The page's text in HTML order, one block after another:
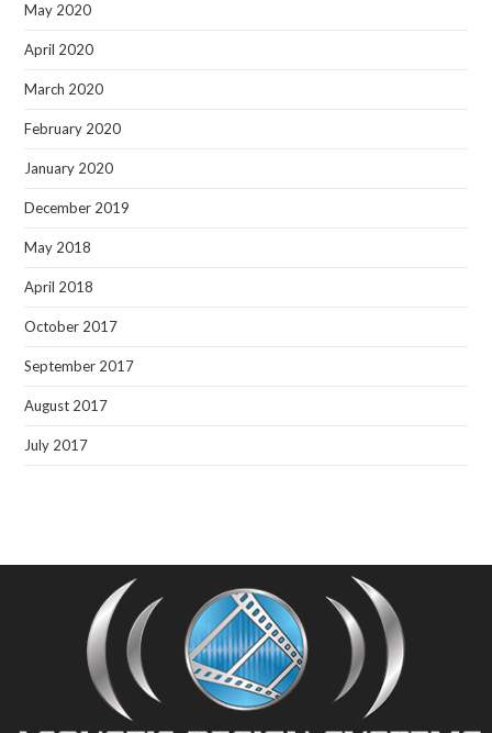
May 2020
April 2020
March 2020
February 2020
January 2020
December 2019
May 2018
April 2018
October 2017
September 2017
August 2017
July 2017